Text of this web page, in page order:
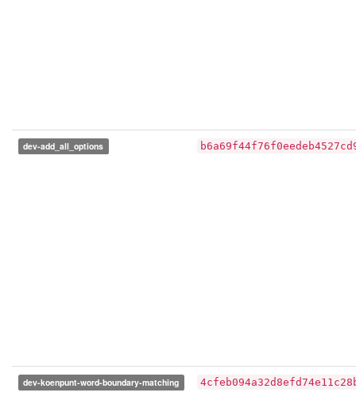
dev-add_all_options
dev-koenpunt-word-boundary-matching